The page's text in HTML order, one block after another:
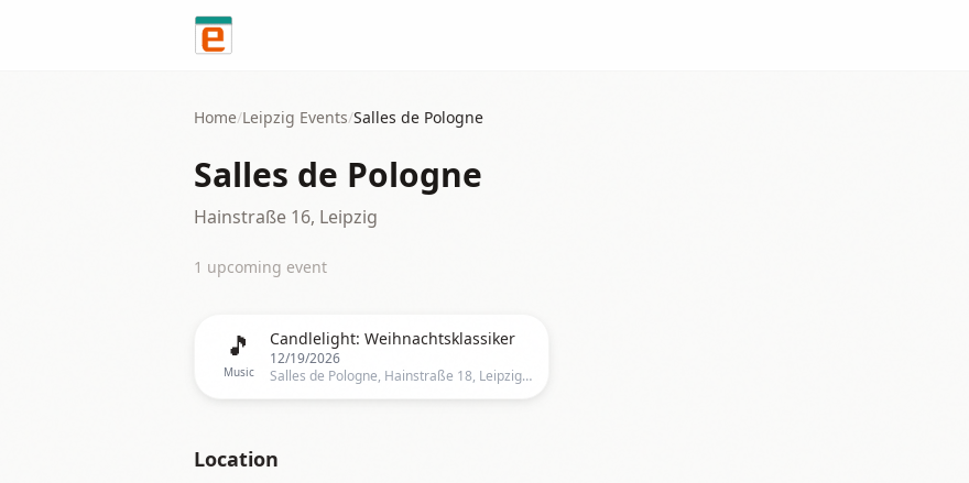
Home/Leipzig Events/Salles de Pologne
Salles de Pologne
Hainstraße 16, Leipzig
1 upcoming event
🎵
Music
Candlelight: Weihnachtsklassiker
12/19/2026
Salles de Pologne, Hainstraße 18, Leipzig, Leipzig
Location